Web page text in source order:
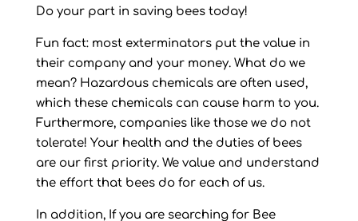
Do your part in saving bees today!
Fun fact: most exterminators put the value in
their company and your money. What do we
mean? Hazardous chemicals are often used,
which these chemicals can cause harm to you.
Furthermore, companies like those we do not
tolerate! Your health and the duties of bees
are our first priority. We value and understand
the effort that bees do for each of us.
In addition, If you are searching for Bee